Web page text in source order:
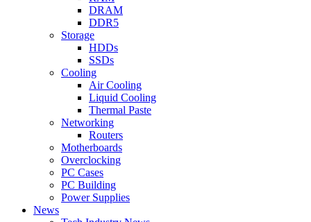
DRAM
DDR5
Storage
HDDs
SSDs
Cooling
Air Cooling
Liquid Cooling
Thermal Paste
Networking
Routers
Motherboards
Overclocking
PC Cases
PC Building
Power Supplies
News